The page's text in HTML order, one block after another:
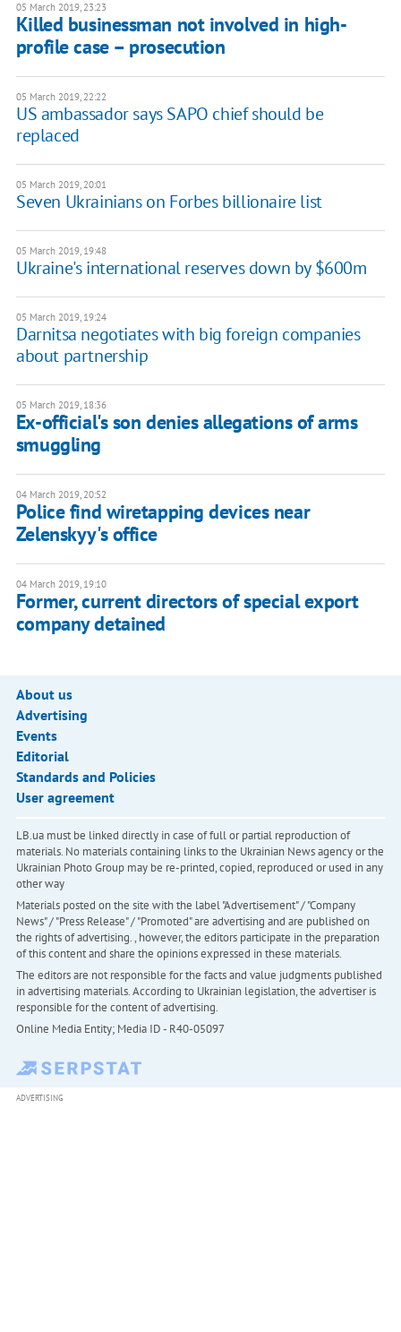
05 March 2019, 23:23
Killed businessman not involved in high-
profile case – prosecution
05 March 2019, 22:22
US ambassador says SAPO chief should be
replaced
05 March 2019, 20:01
Seven Ukrainians on Forbes billionaire list
05 March 2019, 19:48
Ukraine's international reserves down by $600m
05 March 2019, 19:24
Darnitsa negotiates with big foreign companies
about partnership
05 March 2019, 18:36
Ex-official's son denies allegations of arms
smuggling
04 March 2019, 20:52
Police find wiretapping devices near
Zelenskyy's office
04 March 2019, 19:10
Former, current directors of special export
company detained
About us
Advertising
Events
Editorial
Standards and Policies
User agreement
LB.ua must be linked directly in case of full or partial reproduction of
materials. No materials containing links to the Ukrainian News agency or the
Ukrainian Photo Group may be re-printed, copied, reproduced or used in any
other way
Materials posted on the site with the label "Advertisement" / "Company
News" / "Press Release" / "Promoted" are advertising and are published on
the rights of advertising. , however, the editors participate in the preparation
of this content and share the opinions expressed in these materials.
The editors are not responsible for the facts and value judgments published
in advertising materials. According to Ukrainian legislation, the advertiser is
responsible for the content of advertising.
Online Media Entity; Media ID - R40-05097
ADVERTISING